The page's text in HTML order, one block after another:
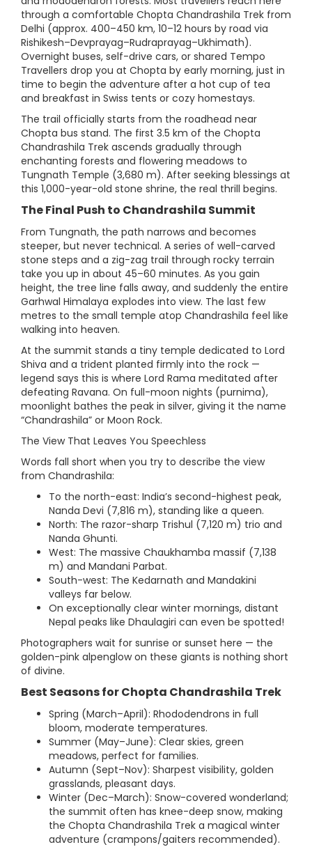
through a comfortable Chopta Chandrashila Trek from
Delhi (approx. 400–450 km, 10–12 hours by road via
Rishikesh–Devprayag–Rudraprayag–Ukhimath).
Overnight buses, self-drive cars, or shared Tempo
Travellers drop you at Chopta by early morning, just in
time to begin the adventure after a hot cup of tea
and breakfast in Swiss tents or cozy homestays.
The trail officially starts from the roadhead near
Chopta bus stand. The first 3.5 km of the Chopta
Chandrashila Trek ascends gradually through
enchanting forests and flowering meadows to
Tungnath Temple (3,680 m). After seeking blessings at
this 1,000-year-old stone shrine, the real thrill begins.
The Final Push to Chandrashila Summit
From Tungnath, the path narrows and becomes
steeper, but never technical. A series of well-carved
stone steps and a zig-zag trail through rocky terrain
take you up in about 45–60 minutes. As you gain
height, the tree line falls away, and suddenly the entire
Garhwal Himalaya explodes into view. The last few
metres to the small temple atop Chandrashila feel like
walking into heaven.
At the summit stands a tiny temple dedicated to Lord
Shiva and a trident planted firmly into the rock —
legend says this is where Lord Rama meditated after
defeating Ravana. On full-moon nights (purnima),
moonlight bathes the peak in silver, giving it the name
“Chandrashila” or Moon Rock.
The View That Leaves You Speechless
Words fall short when you try to describe the view
from Chandrashila:
To the north-east: India’s second-highest peak,
Nanda Devi (7,816 m), standing like a queen.
North: The razor-sharp Trishul (7,120 m) trio and
Nanda Ghunti.
West: The massive Chaukhamba massif (7,138
m) and Mandani Parbat.
South-west: The Kedarnath and Mandakini
valleys far below.
On exceptionally clear winter mornings, distant
Nepal peaks like Dhaulagiri can even be spotted!
Photographers wait for sunrise or sunset here — the
golden-pink alpenglow on these giants is nothing short
of divine.
Best Seasons for Chopta Chandrashila Trek
Spring (March–April): Rhododendrons in full
bloom, moderate temperatures.
Summer (May–June): Clear skies, green
meadows, perfect for families.
Autumn (Sept–Nov): Sharpest visibility, golden
grasslands, pleasant days.
Winter (Dec–March): Snow-covered wonderland;
the summit often has knee-deep snow, making
the Chopta Chandrashila Trek a magical winter
adventure (crampons/gaiters recommended).